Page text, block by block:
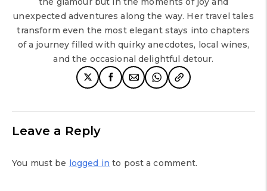
unexpected adventures along the way. Her travel tales
transform even the most elegant stays into chapters
of a journey filled with quirky anecdotes, local wines,
and the occasional delightful detour.
Leave a Reply
You must be logged in to post a comment.